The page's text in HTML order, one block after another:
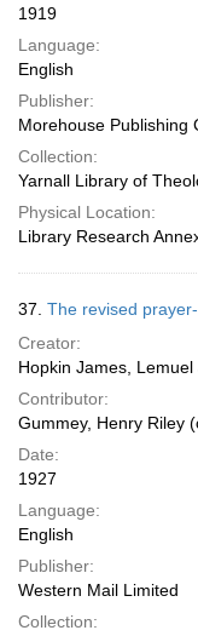
1919
Language:
English
Publisher:
Morehouse Publishing
Collection:
Yarnall Library of
Physical Location:
Library Research
37. The revised
Creator:
Hopkin James,
Contributor:
Gummey, Henry Riley
Date:
1927
Language:
English
Publisher:
Western Mail Limited
Collection: